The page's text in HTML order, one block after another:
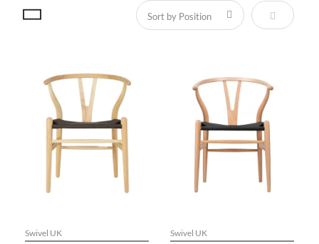
Set
Swivel UK Swivel UK